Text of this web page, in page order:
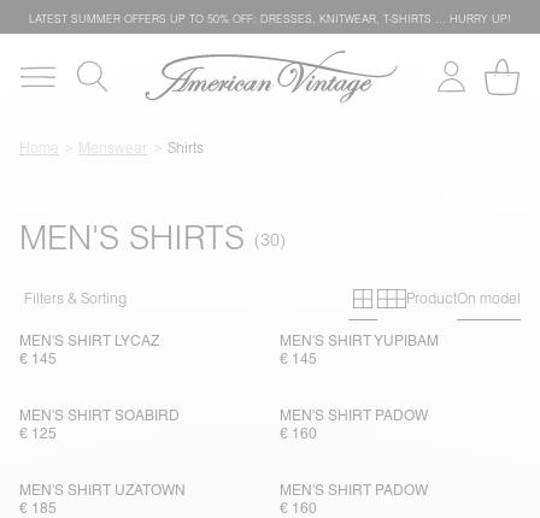
LATEST SUMMER OFFERS UP TO 50% OFF: DRESSES, KNITWEAR, T-SHIRTS … HURRY UP!
Home Menswear Shirts
MEN'S SHIRTS
Filters & Sorting Primary grid
Secondary
ProductOn model
MEN'S SHIRT LYCAZ
€ 145
MEN'S SHIRT YUPIBAM
€ 145
MEN'S SHIRT SOABIRD
€ 125
MEN'S SHIRT PADOW
€ 160
MEN'S SHIRT UZATOWN
€ 185
MEN'S SHIRT PADOW
€ 160